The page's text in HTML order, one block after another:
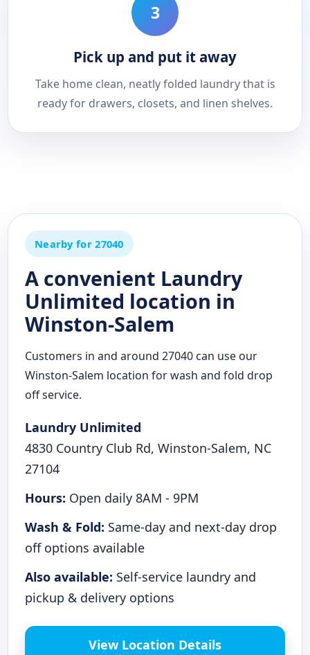
3
Pick up and put it away
Take home clean, neatly folded laundry that is
ready for drawers, closets, and linen shelves.
Nearby for 27040
A convenient Laundry
Unlimited location in
Winston-Salem
Customers in and around 27040 can use our
Winston-Salem location for wash and fold drop
off service.
Laundry Unlimited
4830 Country Club Rd, Winston-Salem, NC
27104
Hours: Open daily 8AM - 9PM
Wash & Fold: Same-day and next-day drop
off options available
Also available: Self-service laundry and
pickup & delivery options
View Location Details